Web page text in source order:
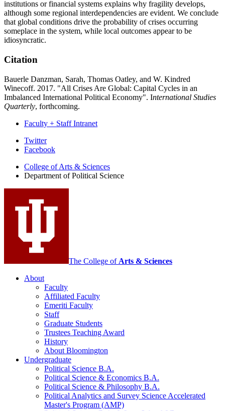
institutions or financial systems explains why fragility develops,
although some regional interdependencies are evident. We conclude
that global conditions drive the probability of crises occurring
someplace in the system, while local outcomes appear to be
idiosyncratic.
Citation
Bauerle Danzman, Sarah, Thomas Oatley, and W. Kindred
Winecoff. 2017. "All Crises Are Global: Capital Cycles in an
Imbalanced International Political Economy". International Studies
Quarterly, forthcoming.
Faculty + Staff Intranet
Department
Political
Science
social
media
Twitter
Facebook
College of Arts & Sciences
Department of Political Science
The College of Arts & Sciences
About
Faculty
Affiliated Faculty
Emeriti Faculty
Staff
Graduate Students
Trustees Teaching Award
History
About Bloomington
Undergraduate
Political Science B.A.
Political Science & Economics B.A.
Political Science & Philosophy B.A.
Political Analytics and Survey Science Accelerated
Master's Program (AMP)